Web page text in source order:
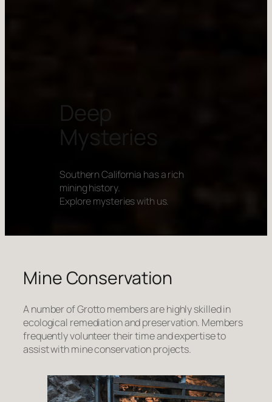
Deep
Mysteries
Southern California has a rich
mining history.
Explore mysteries with us.
Mine Conservation
A number of Grotto members are highly skilled in
ecological remediation and preservation. Members
frequently volunteer their time and expertise to
assist with mine conservation projects.